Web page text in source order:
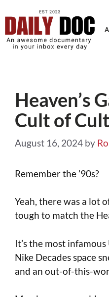
Heaven’s
Cult of
August 16, 2024 by
Remember the ’90s?
Yeah, there was a lot
tough to match the
It’s the most
Nike Decades space
and an out-of-this-
Get an Awesome